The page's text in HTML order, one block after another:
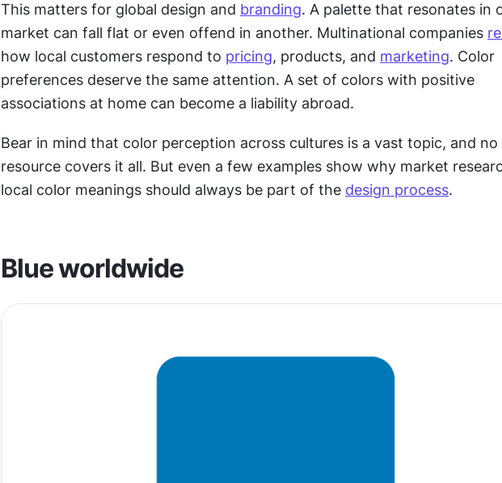
This matters for global design and branding. A palette that resonates in
market can fall flat or even offend in another. Multinational companies
how local customers respond to pricing, products, and marketing. Color
preferences deserve the same attention. A set of colors with positive
associations at home can become a liability abroad.
Bear in mind that color perception across cultures is a vast topic, and no
resource covers it all. But even a few examples show why market
local color meanings should always be part of the design process.
Blue worldwide